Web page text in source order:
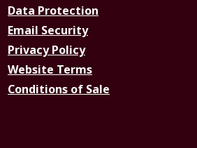
Data Protection
Email Security
Privacy Policy
Website Terms
Conditions of Sale